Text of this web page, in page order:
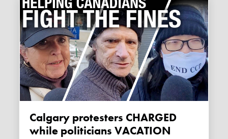
Calgary protesters CHARGED
while politicians VACATION